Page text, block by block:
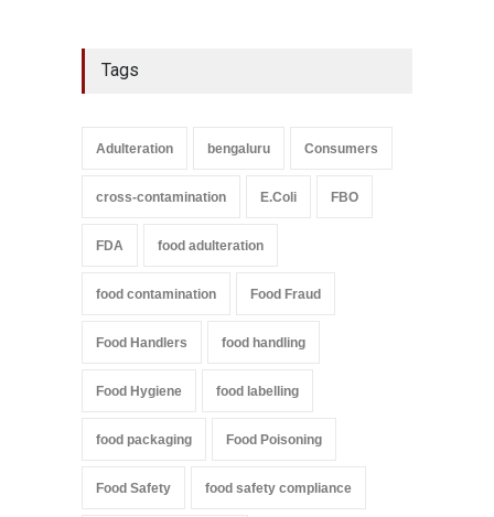
Tags
Adulteration bengaluru Consumers
cross-contamination E.Coli FBO
FDA food adulteration
food contamination Food Fraud
Food Handlers food handling
Food Hygiene food labelling
food packaging Food Poisoning
Food Safety food safety compliance